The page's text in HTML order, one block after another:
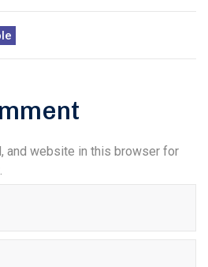
and website in this browser for